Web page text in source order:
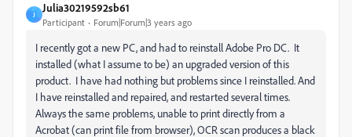
J
Julia30219592sb61
Participant Forum|Forum|3 years ago
I recently got a new PC, and had to reinstall Adobe Pro DC. It
installed (what I assume to be) an upgraded version of this
product. I have had nothing but problems since I reinstalled. And
I have reinstalled and repaired, and restarted several times.
Always the same problems, unable to print directly from a
Acrobat (can print file from browser), OCR scan produces a black